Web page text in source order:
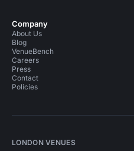
Company
About Us
Blog
VenueBench
Careers
Press
Contact
Policies
LONDON VENUES